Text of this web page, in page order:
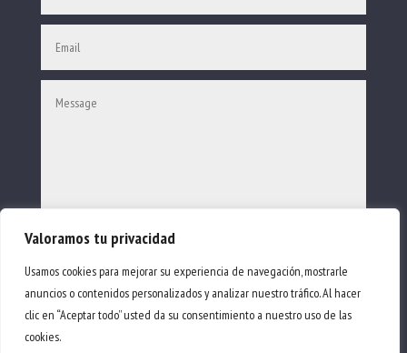
Valoramos tu privacidad
Usamos cookies para mejorar su experiencia de navegación, mostrarle
anuncios o contenidos personalizados y analizar nuestro tráfico. Al hacer
clic en “Aceptar todo” usted da su consentimiento a nuestro uso de las
cookies.
© Sail Away Ibiza 2023.